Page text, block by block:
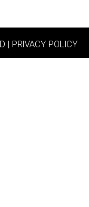
| PRIVACY POLICY